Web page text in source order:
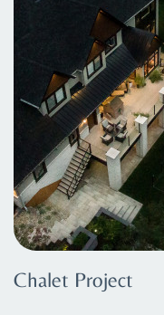
Chalet Project